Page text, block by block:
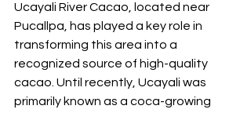
Ucayali River Cacao, located near
Pucallpa, has played a key role in
transforming this area into a
recognized source of high-quality
cacao. Until recently, Ucayali was
primarily known as a coca-growing